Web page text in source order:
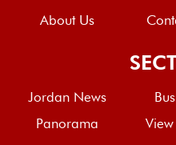
About Us
Jordan News
Panorama